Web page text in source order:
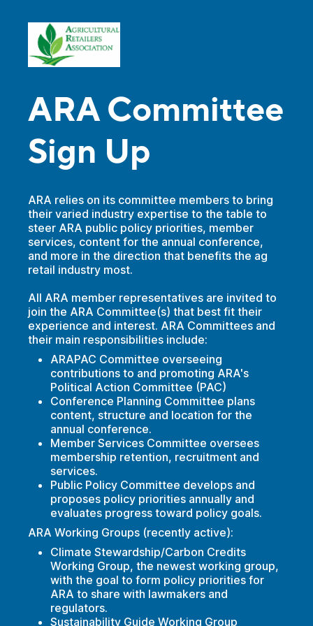
ARA Committee
Sign Up
ARA relies on its committee members to bring
their varied industry expertise to the table to
steer ARA public policy priorities, member
services, content for the annual conference,
and more in the direction that benefits the ag
retail industry most.
All ARA member representatives are invited to
join the ARA Committee(s) that best fit their
experience and interest. ARA Committees and
their main responsibilities include:
ARAPAC Committee overseeing
contributions to and promoting ARA's
Political Action Committee (PAC)
Conference Planning Committee plans
content, structure and location for the
annual conference.
Member Services Committee oversees
membership retention, recruitment and
services.
Public Policy Committee develops and
proposes policy priorities annually and
evaluates progress toward policy goals.
ARA Working Groups (recently active):
Climate Stewardship/Carbon Credits
Working Group, the newest working group,
with the goal to form policy priorities for
ARA to share with lawmakers and
regulators.
Sustainability Guide Working Group